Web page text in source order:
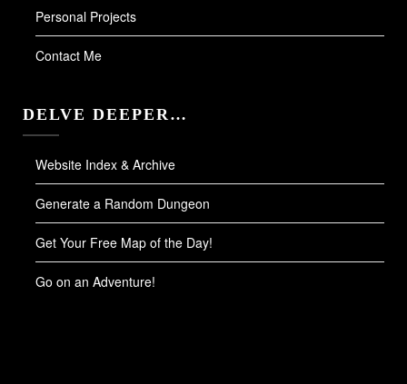
Personal Projects
Contact Me
DELVE DEEPER…
Website Index & Archive
Generate a Random Dungeon
Get Your Free Map of the Day!
Go on an Adventure!